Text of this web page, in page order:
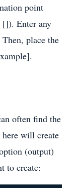
point
[]). Enter any
place the
often find the
will create
(output)
to create: